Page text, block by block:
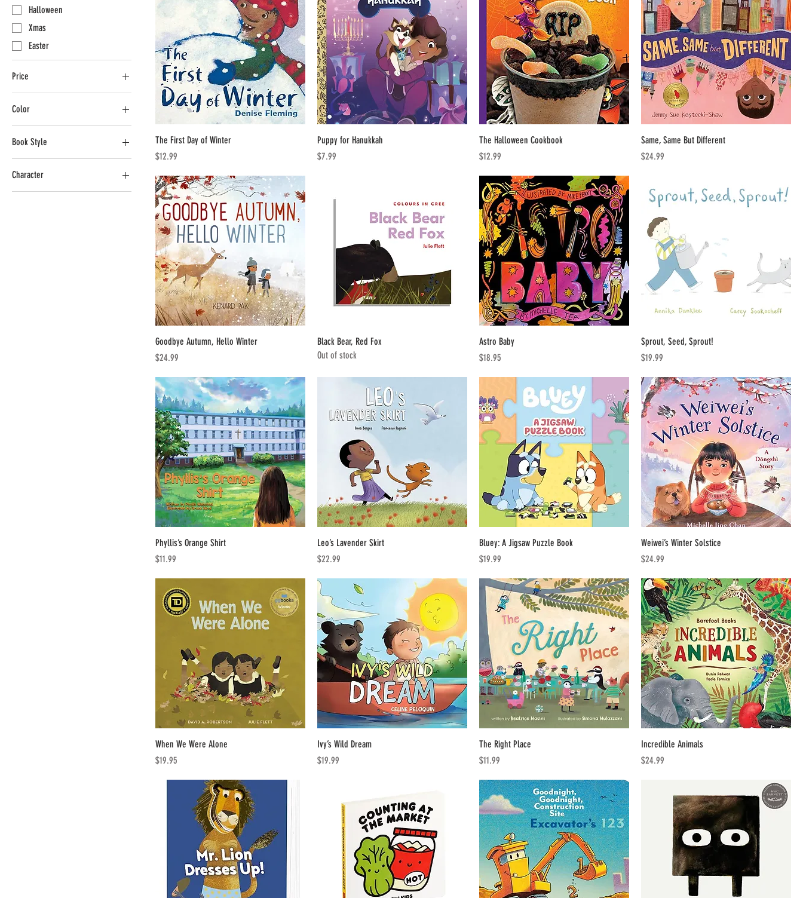
Halloween
Xmas
Easter
Price
CA$2 CA$26
Color
Book Style
Board Book
Paper Back
Character
Hot Wheels
The First Day of Winter
Price
$12.99
Puppy for Hanukkah
Price
$7.99
The Halloween Cookbook
Price
$12.99
Same, Same But Different
Price
$24.99
Goodbye Autumn, Hello Winter
Price
$24.99
Black Bear, Red Fox
Out of stock
Astro Baby
Price
$18.95
Sprout, Seed, Sprout!
Price
$19.99
Phyllis’s Orange Shirt
Price
$11.99
Leo’s Lavender Skirt
Price
$22.99
Bluey: A Jigsaw Puzzle Book
Price
$19.99
Weiwei’s Winter Solstice
Price
$24.99
When We Were Alone
Price
$19.95
Ivy’s Wild Dream
Price
$19.99
The Right Place
Price
$11.99
Incredible Animals
Price
$24.99